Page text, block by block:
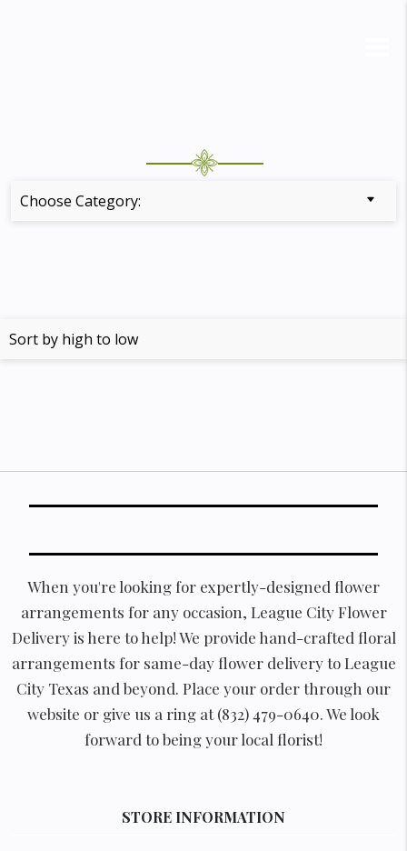
Choose Category:
When you're looking for expertly-designed flower
arrangements for any occasion, League City Flower
Delivery is here to help! We provide hand-crafted floral
arrangements for same-day flower delivery to League
City Texas and beyond. Place your order through our
website or give us a ring at (832) 479-0640. We look
forward to being your local florist!
STORE INFORMATION